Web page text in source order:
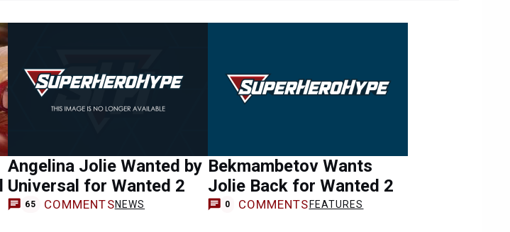
Angelina Jolie Wanted by
Universal for Wanted 2
65 COMMENTSNEWS
Bekmambetov Wants
Jolie Back for Wanted 2
0 COMMENTS FEATURES